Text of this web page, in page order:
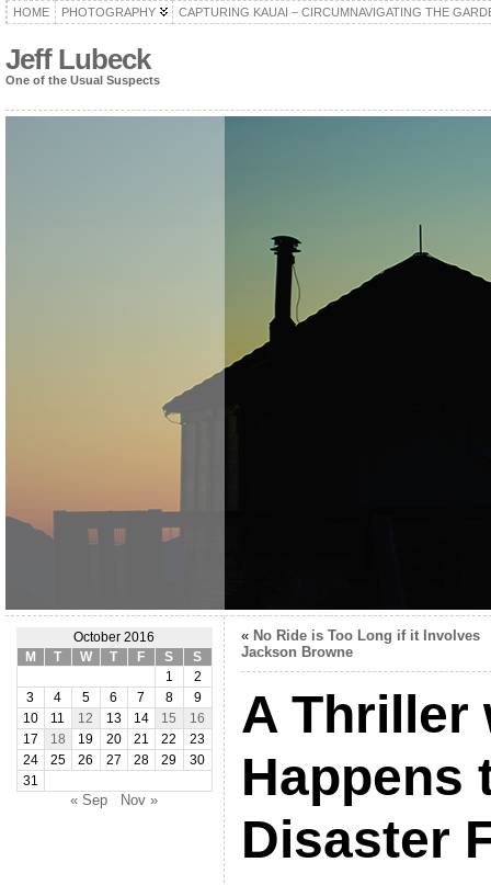
HOME PHOTOGRAPHY CAPTURING KAUAI – CIRCUMNAVIGATING THE
Jeff Lubeck
One of the Usual Suspects
October 2016
M
T W T F S
S
1
2
3
4 5 6 7 8
9
10
11 12 13 14 15
16
17
18 19 20 21 22
23
24
25 26 27 28 29
30
31
« Sep Nov »
« No Ride is Too Long if it Involves
Jackson Browne
A Thriller
Happens
Disaster